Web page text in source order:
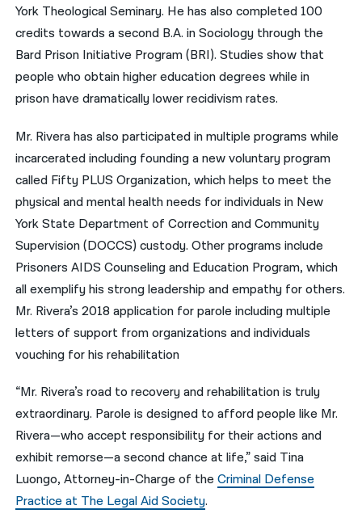
York Theological Seminary. He has also completed 100
credits towards a second B.A. in Sociology through the
Bard Prison Initiative Program (BRI). Studies show that
people who obtain higher education degrees while in
prison have dramatically lower recidivism rates.
Mr. Rivera has also participated in multiple programs while
incarcerated including founding a new voluntary program
called Fifty PLUS Organization, which helps to meet the
physical and mental health needs for individuals in New
York State Department of Correction and Community
Supervision (DOCCS) custody. Other programs include
Prisoners AIDS Counseling and Education Program, which
all exemplify his strong leadership and empathy for others.
Mr. Rivera’s 2018 application for parole including multiple
letters of support from organizations and individuals
vouching for his rehabilitation
“Mr. Rivera’s road to recovery and rehabilitation is truly
extraordinary. Parole is designed to afford people like Mr.
Rivera—who accept responsibility for their actions and
exhibit remorse—a second chance at life,” said Tina
Luongo, Attorney-in-Charge of theCriminal Defense
Practice at The Legal Aid Society.